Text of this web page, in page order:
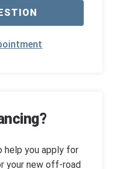
help you apply for
your new off-road